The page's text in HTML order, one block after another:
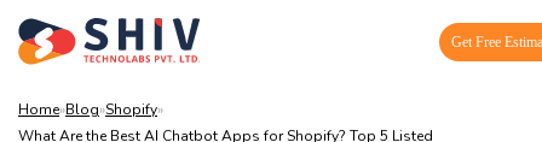
Get Free
Home»Blog»Shopify»
What Are the Best AI Chatbot Apps for Shopify? Top 5 Listed